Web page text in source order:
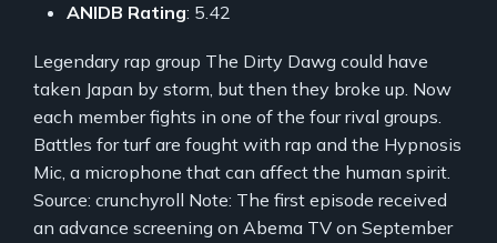
ANIDB Rating: 5.42
Legendary rap group The Dirty Dawg could have
taken Japan by storm, but then they broke up. Now
each member fights in one of the four rival groups.
Battles for turf are fought with rap and the Hypnosis
Mic, a microphone that can affect the human spirit.
Source: crunchyroll Note: The first episode received
an advance screening on Abema TV on September